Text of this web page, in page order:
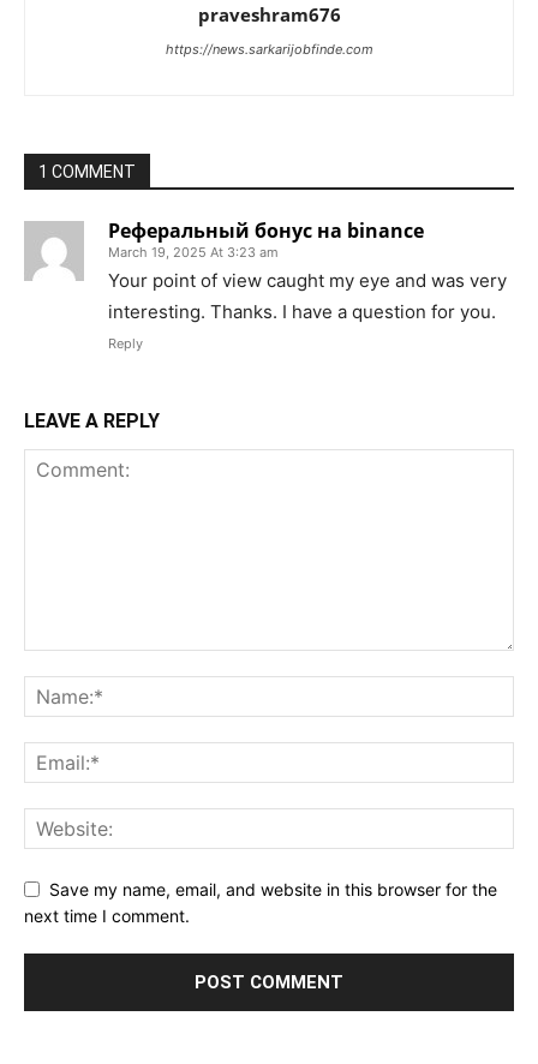
praveshram676
https://news.sarkarijobfinde.com
1 COMMENT
Реферальный бонус на binance
March 19, 2025 At 3:23 am
Your point of view caught my eye and was very
interesting. Thanks. I have a question for you.
Reply
LEAVE A REPLY
Save my name, email, and website in this browser for the
next time I comment.